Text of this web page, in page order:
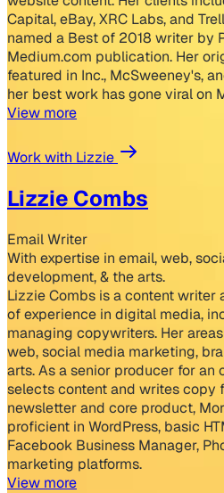
Capital, eBay, XRC Labs, and
named a Best of 2018 writer by
Medium.com publication. Her
featured in Inc., McSweeney's,
her best work has gone viral on
View more
Work with Lizzie
Lizzie Combs
Email Writer
With expertise in email, web,
development, & the arts.
Lizzie Combs is a content writer
of experience in digital media,
managing copywriters. Her
web, social media marketing,
arts. As a senior producer for an
selects content and writes copy
newsletter and core product,
proficient in WordPress, basic
Facebook Business Manager,
marketing platforms.
View more